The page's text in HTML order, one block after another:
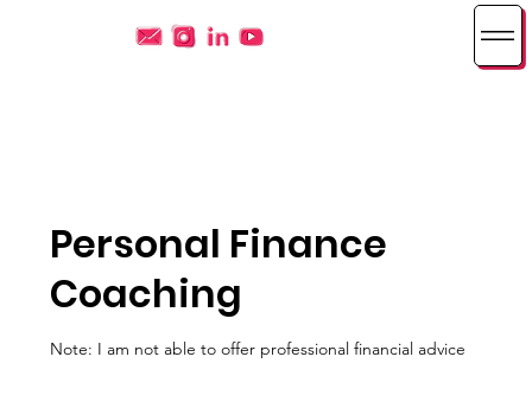
Personal Finance
Coaching
Note: I am not able to offer professional financial advice